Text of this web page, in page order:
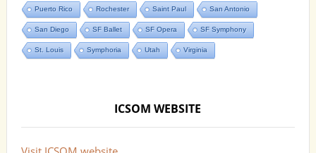
Puerto Rico Rochester Saint Paul San Antonio
San Diego SF Ballet SF Opera SF Symphony
St. Louis Symphoria Utah Virginia
ICSOM WEBSITE